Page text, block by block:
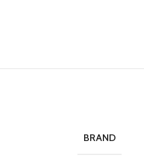
BRAND